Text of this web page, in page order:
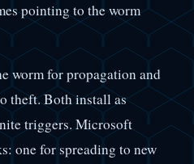
pointing to the worm
worm for propagation and
theft. Both install as
triggers. Microsoft
one for spreading to new